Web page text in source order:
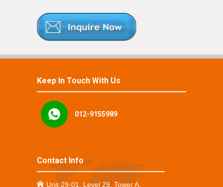
Keep In Touch With Us
012-9155989
Contact Info
Unit 29-01, Level 29, Tower A,